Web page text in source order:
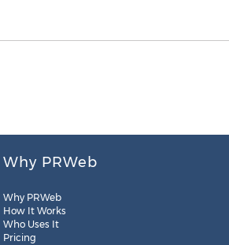
Why PRWeb
Why PRWeb
How It Works
Who Uses It
Pricing